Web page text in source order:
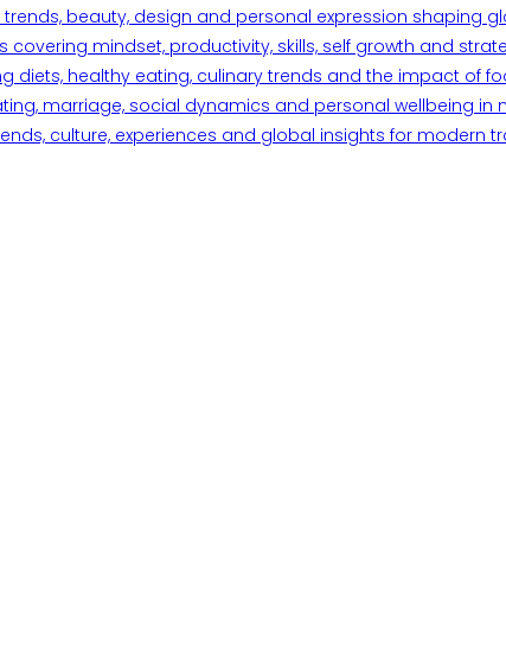
beauty, design and personal expression shaping
covering mindset, productivity, skills, self growth and
diets, healthy eating, culinary trends and the impact of
marriage, social dynamics and personal wellbeing in
culture, experiences and global insights for modern